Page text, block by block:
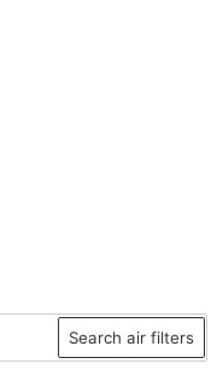
Search air filters